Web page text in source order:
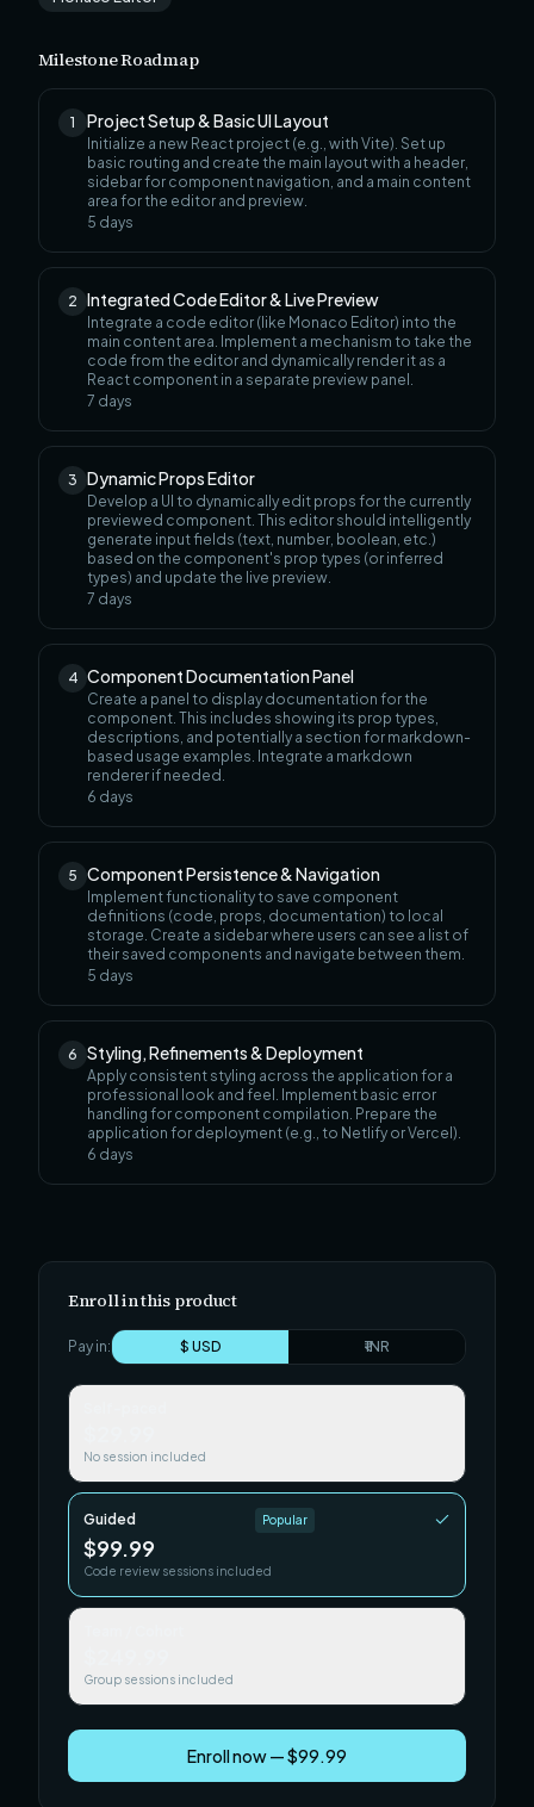
Milestone Roadmap
1 Project Setup & Basic UI Layout
Initialize a new React project (e.g., with Vite). Set up
basic routing and create the main layout with a header,
sidebar for component navigation, and a main content
area for the editor and preview.
5 days
2 Integrated Code Editor & Live Preview
Integrate a code editor (like Monaco Editor) into the
main content area. Implement a mechanism to take the
code from the editor and dynamically render it as a
React component in a separate preview panel.
7 days
3 Dynamic Props Editor
Develop a UI to dynamically edit props for the currently
previewed component. This editor should intelligently
generate input fields (text, number, boolean, etc.)
based on the component's prop types (or inferred
types) and update the live preview.
7 days
4 Component Documentation Panel
Create a panel to display documentation for the
component. This includes showing its prop types,
descriptions, and potentially a section for markdown-
based usage examples. Integrate a markdown
renderer if needed.
6 days
5 Component Persistence & Navigation
Implement functionality to save component
definitions (code, props, documentation) to local
storage. Create a sidebar where users can see a list of
their saved components and navigate between them.
5 days
6 Styling, Refinements & Deployment
Apply consistent styling across the application for a
professional look and feel. Implement basic error
handling for component compilation. Prepare the
application for deployment (e.g., to Netlify or Vercel).
6 days
Enroll in this product
Pay in: $ USD ₹ INR
No session included
Guided Popular
$99.99
Code review sessions included
Group sessions included
Enroll now — $99.99